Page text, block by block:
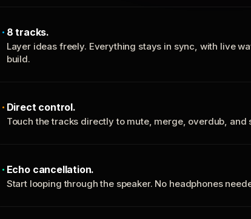
8 tracks.
Layer ideas freely. Everything stays in sync, with live
build.
Direct control.
Touch the tracks directly to mute, merge, overdub, and
Echo cancellation.
Start looping through the speaker. No headphones